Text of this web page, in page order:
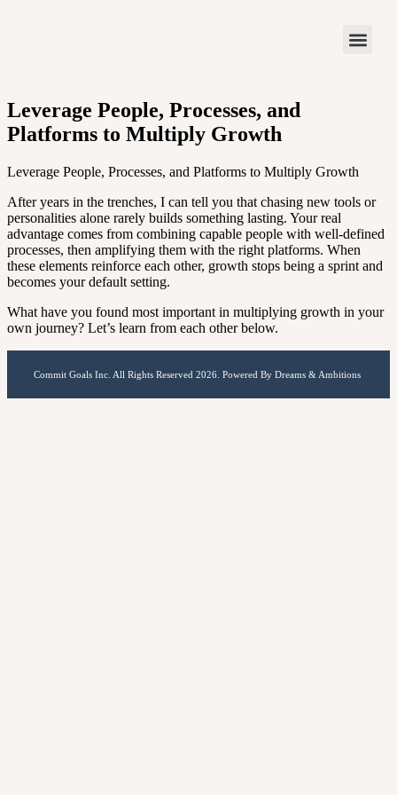
Leverage People, Processes, and
Platforms to Multiply Growth
Leverage People, Processes, and Platforms to Multiply Growth
After years in the trenches, I can tell you that chasing new tools or
personalities alone rarely builds something lasting. Your real
advantage comes from combining capable people with well-defined
processes, then amplifying them with the right platforms. When
these elements reinforce each other, growth stops being a sprint and
becomes your default setting.
What have you found most important in multiplying growth in your
own journey? Let’s learn from each other below.
Commit Goals Inc. All Rights Reserved 2026. Powered By Dreams & Ambitions